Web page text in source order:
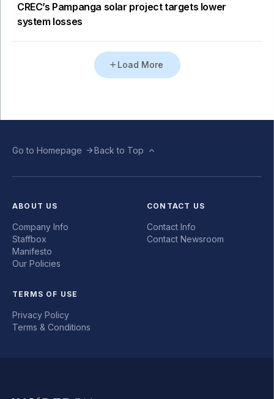
CREC’s Pampanga solar project targets lower
system losses
Load More
Go to Homepage Back to Top
ABOUT US
Company Info
Staffbox
Manifesto
Our Policies
CONTACT US
Contact Info
Contact Newsroom
TERMS OF USE
Privacy Policy
Terms & Conditions